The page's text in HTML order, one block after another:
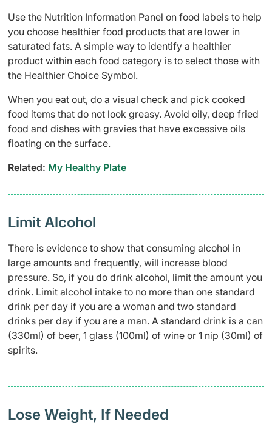
Use the Nutrition Information Panel on food labels to help
you choose healthier food products that are lower in
saturated fats. A simple way to identify a healthier
product within each food category is to select those with
the Healthier Choice Symbol.
When you eat out, do a visual check and pick cooked
food items that do not look greasy. Avoid oily, deep fried
food and dishes with gravies that have excessive oils
floating on the surface.
Related: My Healthy Plate
Limit Alcohol
There is evidence to show that consuming alcohol in
large amounts and frequently, will increase blood
pressure. So, if you do drink alcohol, limit the amount you
drink. Limit alcohol intake to no more than one standard
drink per day if you are a woman and two standard
drinks per day if you are a man. A standard drink is a can
(330ml) of beer, 1 glass (100ml) of wine or 1 nip (30ml) of
spirits.
Lose Weight, If Needed